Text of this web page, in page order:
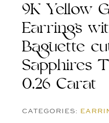
9K Yellow
Earrings
Baguette
Sapphires
0.26 Carat
CATEGORIES: